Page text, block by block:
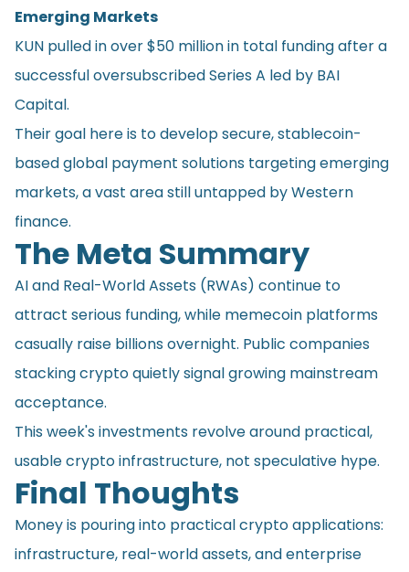
Emerging Markets
KUN pulled in over $50 million in total funding after a
successful oversubscribed Series A led by BAI
Capital.
Their goal here is to develop secure, stablecoin-
based global payment solutions targeting emerging
markets, a vast area still untapped by Western
finance.
The Meta Summary
AI and Real-World Assets (RWAs) continue to
attract serious funding, while memecoin platforms
casually raise billions overnight. Public companies
stacking crypto quietly signal growing mainstream
acceptance.
This week's investments revolve around practical,
usable crypto infrastructure, not speculative hype.
Final Thoughts
Money is pouring into practical crypto applications:
infrastructure, real-world assets, and enterprise